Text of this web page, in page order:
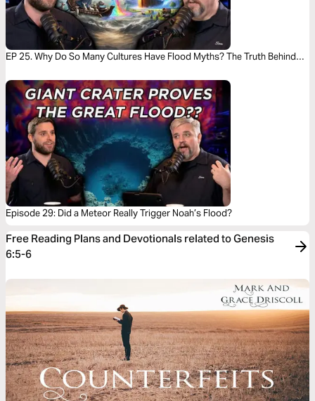
EP 25. Why Do So Many Cultures Have Flood Myths? The Truth Behind
Episode 29: Did a Meteor Really Trigger Noah’s Flood?
Free Reading Plans and Devotionals related to Genesis
6:5-6